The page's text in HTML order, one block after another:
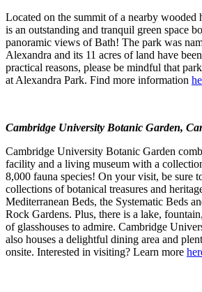
Located on the summit of a nearby wooded
is an outstanding and tranquil green space
panoramic views of Bath! The park was
Alexandra and its 11 acres of land have
practical reasons, please be mindful that
at Alexandra Park. Find more information
Cambridge University Botanic Garden,
Cambridge University Botanic Garden
facility and a living museum with a
8,000 fauna species! On your visit, be sure
collections of botanical treasures and
Mediterranean Beds, the Systematic Beds
Rock Gardens. Plus, there is a lake,
of glasshouses to admire. Cambridge
also houses a delightful dining area and
onsite. Interested in visiting? Learn more